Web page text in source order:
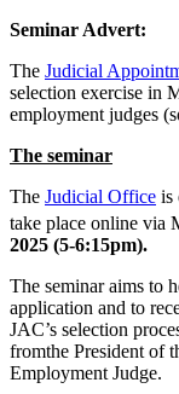
Seminar Advert:
The Judicial
selection exercise in
employment judges
The seminar
The Judicial Office is
take place online via
2025 (5-6:15pm).
The seminar aims to
application and to
JAC’s selection
fromthe President of
Employment Judge.